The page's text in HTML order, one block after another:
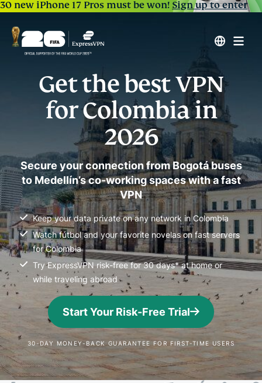
30 new iPhone 17 Pros must be won!Sign up to enter
Get the best VPN
for Colombia in
2026
Secure your connection from Bogotá buses
to Medellín’s co-working spaces with a fast
VPN
Keep your data private on any network in Colombia
Watch fútbol and your favorite novelas on fast servers
for Colombia
Try ExpressVPN risk-free for 30 days* at home or
while traveling abroad
Start Your Risk-Free Trial
30-DAY MONEY-BACK GUARANTEE FOR FIRST-TIME USERS